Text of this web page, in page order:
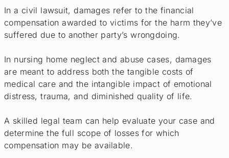
In a civil lawsuit, damages refer to the financial
compensation awarded to victims for the harm they’ve
suffered due to another party’s wrongdoing.
In nursing home neglect and abuse cases, damages
are meant to address both the tangible costs of
medical care and the intangible impact of emotional
distress, trauma, and diminished quality of life.
A skilled legal team can help evaluate your case and
determine the full scope of losses for which
compensation may be available.